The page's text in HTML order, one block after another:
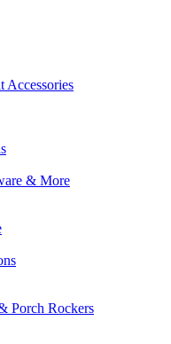
Accessories
& More
Porch Rockers